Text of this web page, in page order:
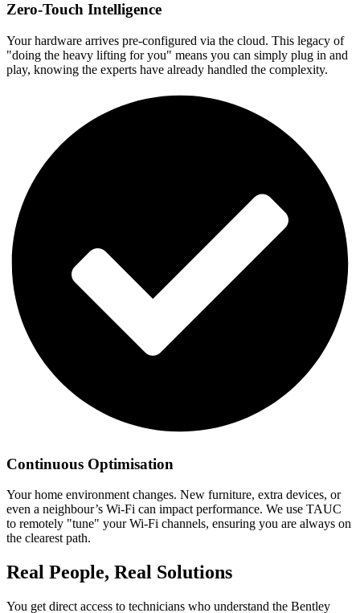
Zero-Touch Intelligence
Your hardware arrives pre-configured via the cloud. This legacy of
"doing the heavy lifting for you" means you can simply plug in and
play, knowing the experts have already handled the complexity.
Continuous Optimisation
Your home environment changes. New furniture, extra devices, or
even a neighbour’s Wi-Fi can impact performance. We use TAUC
to remotely "tune" your Wi-Fi channels, ensuring you are always on
the clearest path.
Real People, Real Solutions
You get direct access to technicians who understand the Bentley